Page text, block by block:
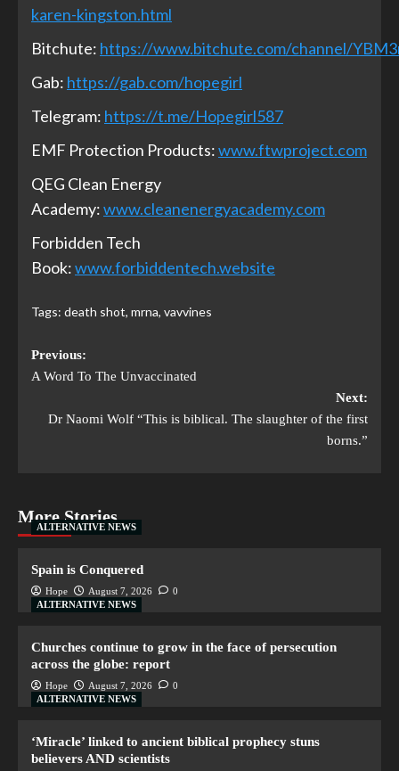
karen-kingston.html
Bitchute: https://www.bitchute.com/channel/
Gab: https://gab.com/hopegirl
Telegram: https://t.me/Hopegirl587
EMF Protection Products:www.ftwproject.com
QEG Clean Energy
Academy:www.cleanenergyacademy.com
Forbidden Tech
Book:www.forbiddentech.website
Tags: death shot, mrna, vavvines
Previous:
A Word To The Unvaccinated
Next:
Dr Naomi Wolf “This is biblical. The slaughter of the first
borns.”
More Stories
ALTERNATIVE NEWS
Spain is Conquered
Hope August 7, 2026
0
ALTERNATIVE NEWS
Churches continue to grow in the face of persecution
across the globe: report
Hope August 7, 2026
0
ALTERNATIVE NEWS
‘Miracle’ linked to ancient biblical prophecy stuns
believers AND scientists